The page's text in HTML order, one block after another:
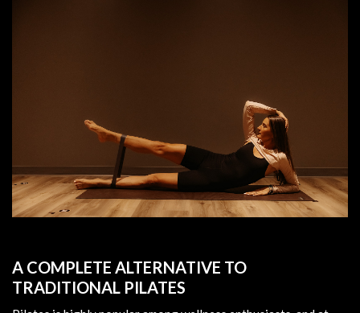
A COMPLETE ALTERNATIVE TO
TRADITIONAL PILATES